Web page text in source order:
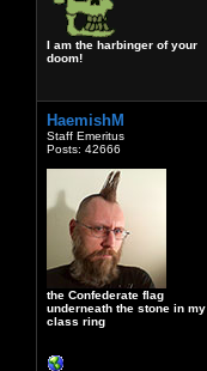
I am the harbinger of your
doom!
HaemishM
Staff Emeritus
Posts: 42666
the Confederate flag
underneath the stone in my
class ring